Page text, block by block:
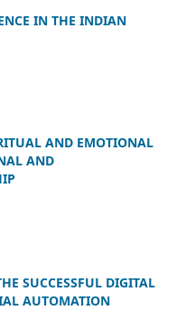
IN THE INDIAN
AND EMOTIONAL
AND
SUCCESSFUL DIGITAL
AUTOMATION